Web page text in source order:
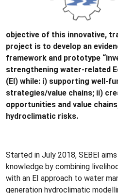
objective of this innovative,
project is to develop an
framework and prototype
strengthening water-­related
(EI) while: i) supporting well-­
strategies/value chains; ii)
opportunities and value
hydroclimatic risks.
Started in July 2018, SEBEI
knowledge by combining
with an EI approach to water
generation hydroclimatic